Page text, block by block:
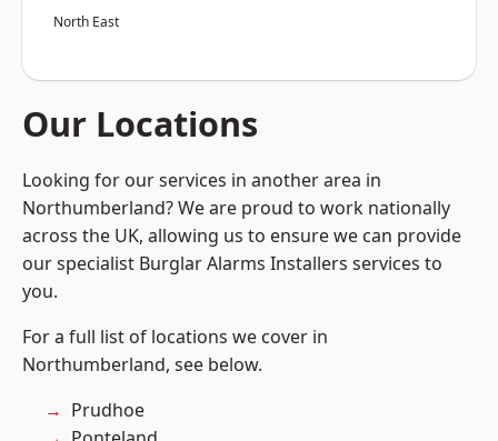
North East
Our Locations
Looking for our services in another area in
Northumberland? We are proud to work nationally
across the UK, allowing us to ensure we can provide
our specialist Burglar Alarms Installers services to
you.
For a full list of locations we cover in
Northumberland, see below.
Prudhoe